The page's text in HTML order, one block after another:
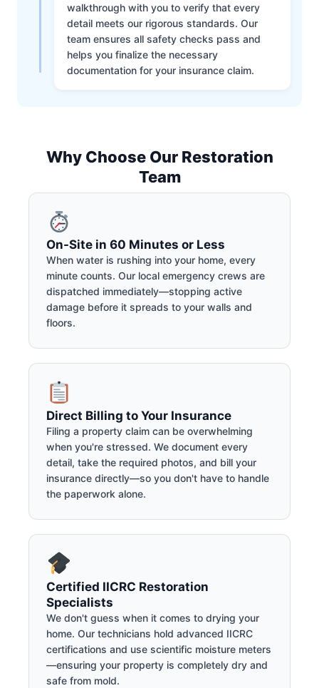
walkthrough with you to verify that every
detail meets our rigorous standards. Our
team ensures all safety checks pass and
helps you finalize the necessary
documentation for your insurance claim.
Why Choose Our Restoration
Team
On-Site in 60 Minutes or Less
When water is rushing into your home, every
minute counts. Our local emergency crews are
dispatched immediately—stopping active
damage before it spreads to your walls and
floors.
Direct Billing to Your Insurance
Filing a property claim can be overwhelming
when you're stressed. We document every
detail, take the required photos, and bill your
insurance directly—so you don't have to handle
the paperwork alone.
Certified IICRC Restoration
Specialists
We don't guess when it comes to drying your
home. Our technicians hold advanced IICRC
certifications and use scientific moisture meters
—ensuring your property is completely dry and
safe from mold.